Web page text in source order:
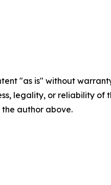
"as is" without
legality, or reliability
author above.